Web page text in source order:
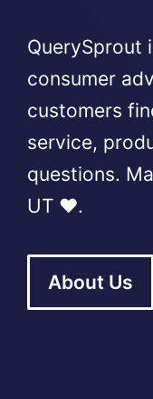
QuerySprout
consumer
customers
service,
questions.
UT ❤️.
About Us